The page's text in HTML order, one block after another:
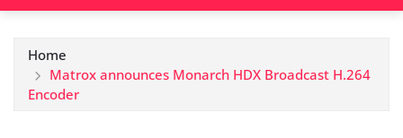
Home
Matrox announces Monarch HDX Broadcast H.264
Encoder